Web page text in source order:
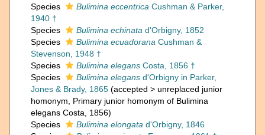
Species
Bulimina eccentrica Cushman & Parker,
1940 †
Species
Bulimina echinata d'Orbigny, 1852
Species
Bulimina ecuadorana Cushman &
Stevenson, 1948 †
Species
Bulimina elegans Costa, 1856 †
Species
Bulimina elegans d'Orbigny in Parker,
Jones & Brady, 1865 (accepted > unreplaced junior
homonym , Primary junior homonym of Bulimina
elegans Costa, 1856)
Species
Bulimina elongata d'Orbigny, 1846